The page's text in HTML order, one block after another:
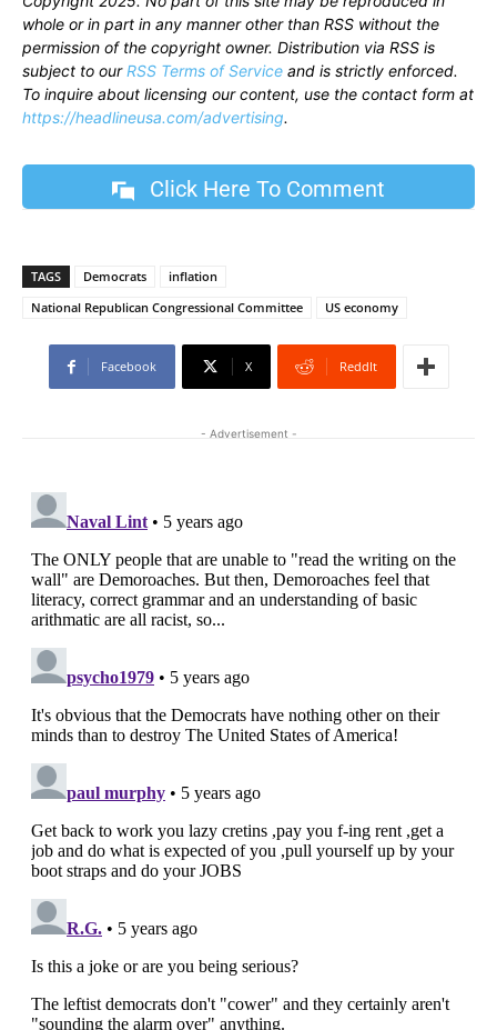
whole or in part in any manner other than RSS without the
permission of the copyright owner. Distribution via RSS is
subject to ourRSS Terms of Service and is strictly enforced.
To inquire about licensing our content, use the contact form at
https://headlineusa.com/advertising.
Click Here To Comment
TAGS Democrats
inflation
National Republican Congressional Committee
US economy
Facebook X ReddIt
- Advertisement -